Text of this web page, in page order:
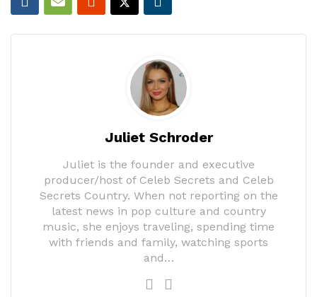
Juliet Schroder
Juliet is the founder and executive
producer/host of Celeb Secrets and Celeb
Secrets Country. When not reporting on the
latest news in pop culture and country
music, she enjoys traveling, spending time
with friends and family, watching sports
and…